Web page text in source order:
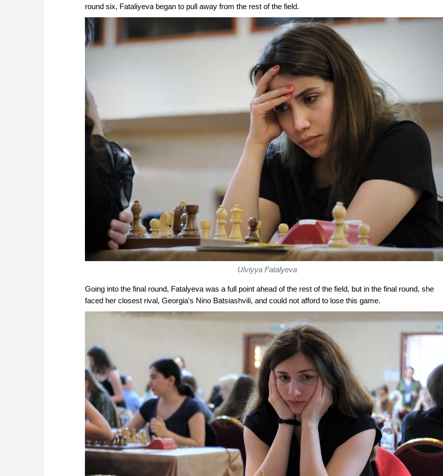
round six, Fataliyeva began to pull away from the rest of the field.
Ulviyya Fatalyeva
Going into the final round, Fatalyeva was a full point ahead of the rest of the field, but in the final round, she
faced her closest rival, Georgia's Nino Batsiashvili, and could not afford to lose this game.